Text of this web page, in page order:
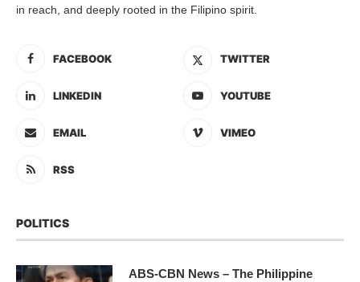
in reach, and deeply rooted in the Filipino spirit.
FACEBOOK TWITTER
LINKEDIN YOUTUBE
EMAIL VIMEO
RSS
POLITICS
ABS-CBN News – The Philippine